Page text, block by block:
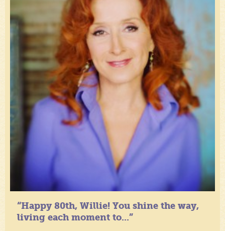
“Happy 80th, Willie! You shine the way,
living each moment to...”